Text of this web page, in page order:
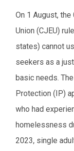
On 1 August, the
Union (CJEU)
states) cannot
seekers as a
basic needs.
Protection (IP)
who had
homelessness
2023, single